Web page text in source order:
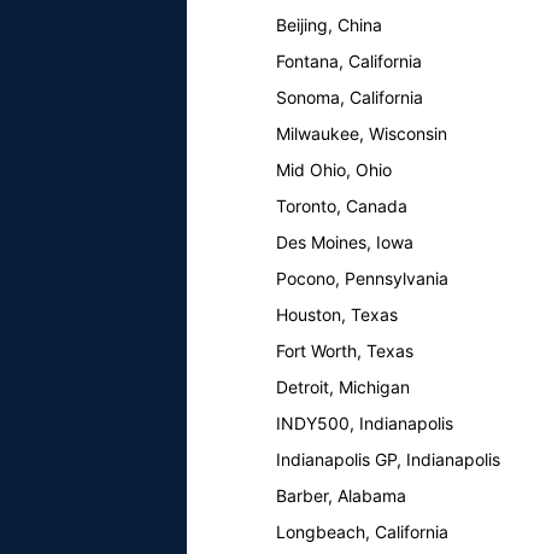
Beijing, China
Fontana, California
Sonoma, California
Milwaukee, Wisconsin
Mid Ohio, Ohio
Toronto, Canada
Des Moines, Iowa
Pocono, Pennsylvania
Houston, Texas
Fort Worth, Texas
Detroit, Michigan
INDY500, Indianapolis
Indianapolis GP, Indianapolis
Barber, Alabama
Longbeach, California